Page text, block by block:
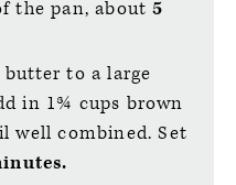
the pan, about5
to a large
in 1¾ cups brown
well combined. Set